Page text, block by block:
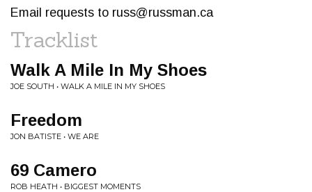
Email requests to russ@russman.ca
Tracklist
Walk A Mile In My Shoes
JOE SOUTH • WALK A MILE IN MY SHOES
Freedom
JON BATISTE • WE ARE
69 Camero
ROB HEATH • BIGGEST MOMENTS